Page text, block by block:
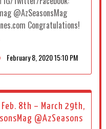
@AzSeasonsMag
Congratulations!
February 8, 2020 15:10 PM
Feb. 8th – March 29th,
@AzSeasons